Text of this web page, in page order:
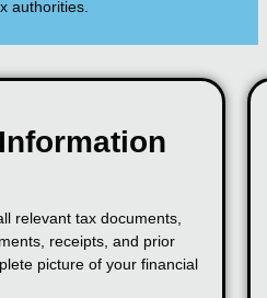
authorities.
relevant tax documents,
receipts, and prior
picture of your financial